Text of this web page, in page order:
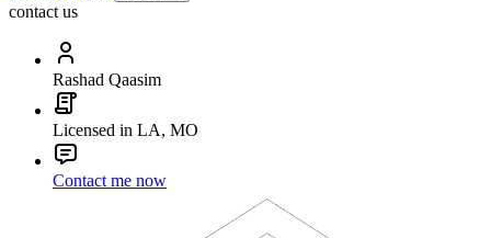
contact us
Rashad Qaasim
Licensed in LA, MO
Contact me now